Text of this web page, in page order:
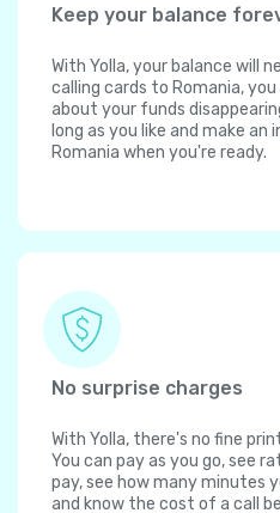
Keep your balance
With Yolla, your balance will
calling cards to Romania,
about your funds
long as you like and make
Romania when you're ready.
No surprise charges
With Yolla, there's no fine
You can pay as you go, see
pay, see how many minutes
and know the cost of a call